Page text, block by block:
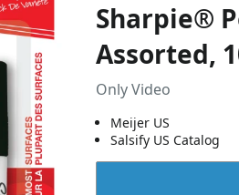
Sharpie®
Assorted,
Only Video
Meijer US
Salsify US Catalog